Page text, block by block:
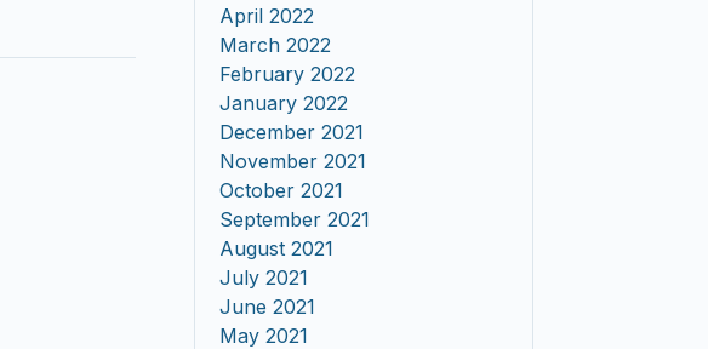
April 2022
March 2022
February 2022
January 2022
December 2021
November 2021
October 2021
September 2021
August 2021
July 2021
June 2021
May 2021